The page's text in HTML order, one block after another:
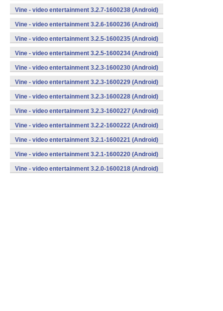
Vine - video entertainment 3.2.7-1600238 (Android)
Vine - video entertainment 3.2.6-1600236 (Android)
Vine - video entertainment 3.2.5-1600235 (Android)
Vine - video entertainment 3.2.5-1600234 (Android)
Vine - video entertainment 3.2.3-1600230 (Android)
Vine - video entertainment 3.2.3-1600229 (Android)
Vine - video entertainment 3.2.3-1600228 (Android)
Vine - video entertainment 3.2.3-1600227 (Android)
Vine - video entertainment 3.2.2-1600222 (Android)
Vine - video entertainment 3.2.1-1600221 (Android)
Vine - video entertainment 3.2.1-1600220 (Android)
Vine - video entertainment 3.2.0-1600218 (Android)